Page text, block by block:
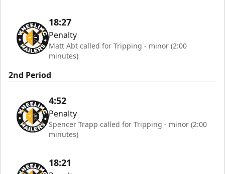
18:27
Penalty
Matt Abt called for Tripping - minor (2:00
minutes)
2nd Period
4:52
Penalty
Spencer Trapp called for Tripping - minor (2:00
minutes)
18:21